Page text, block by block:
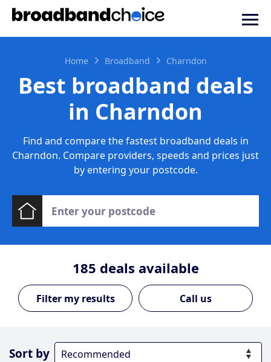
Home Broadband Charndon
Best broadband deals
in Charndon
Find and compare the fastest broadband deals in
Charndon. Compare providers, speeds and prices just
by entering your postcode.
185 deals available
Call us
Sort by